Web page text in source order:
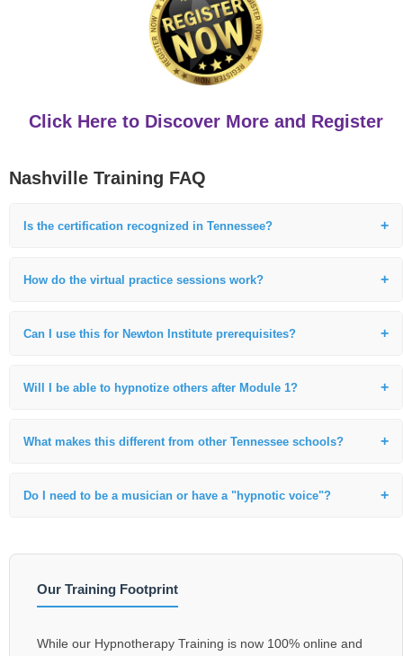
Click Here to Discover More and Register
Nashville Training FAQ
Is the certification recognized in Tennessee?
internationally. We provide guidance on the professional standards for
How do the virtual practice sessions work?
coach your technique, ensuring you develop the same high-level skills
Can I use this for Newton Institute prerequisites?
prerequisite required for those in the Nashville area moving toward
Will I be able to hypnotize others after Module 1?
foundational inductions and hypnotic techniques during the very first
What makes this different from other Tennessee schools?
rooted in the masters like Dr. Brian Weiss. Our focus is on clinical
Do I need to be a musician or have a "hypnotic voice"?
Our Training Footprint
While our Hypnotherapy Training is now 100% online and